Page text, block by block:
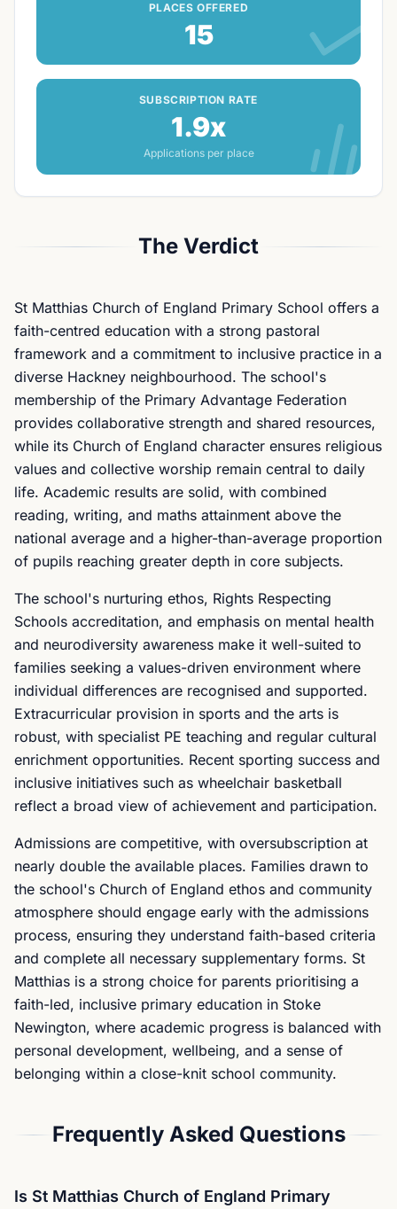
PLACES OFFERED
15
SUBSCRIPTION RATE
1.9x
Applications per place
The Verdict
St Matthias Church of England Primary School offers a
faith-centred education with a strong pastoral
framework and a commitment to inclusive practice in a
diverse Hackney neighbourhood. The school's
membership of the Primary Advantage Federation
provides collaborative strength and shared resources,
while its Church of England character ensures religious
values and collective worship remain central to daily
life. Academic results are solid, with combined
reading, writing, and maths attainment above the
national average and a higher-than-average proportion
of pupils reaching greater depth in core subjects.
The school's nurturing ethos, Rights Respecting
Schools accreditation, and emphasis on mental health
and neurodiversity awareness make it well-suited to
families seeking a values-driven environment where
individual differences are recognised and supported.
Extracurricular provision in sports and the arts is
robust, with specialist PE teaching and regular cultural
enrichment opportunities. Recent sporting success and
inclusive initiatives such as wheelchair basketball
reflect a broad view of achievement and participation.
Admissions are competitive, with oversubscription at
nearly double the available places. Families drawn to
the school's Church of England ethos and community
atmosphere should engage early with the admissions
process, ensuring they understand faith-based criteria
and complete all necessary supplementary forms. St
Matthias is a strong choice for parents prioritising a
faith-led, inclusive primary education in Stoke
Newington, where academic progress is balanced with
personal development, wellbeing, and a sense of
belonging within a close-knit school community.
Frequently Asked Questions
Is St Matthias Church of England Primary